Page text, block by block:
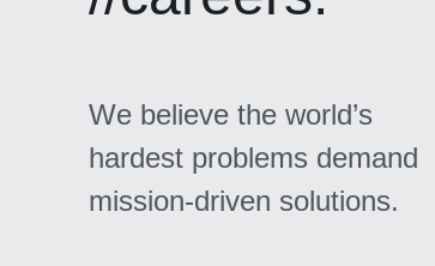
We believe the world’s
hardest problems demand
mission-driven solutions.